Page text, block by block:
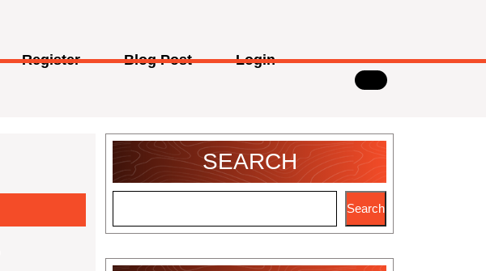
Register Blog Post
Login
SEARCH
Search